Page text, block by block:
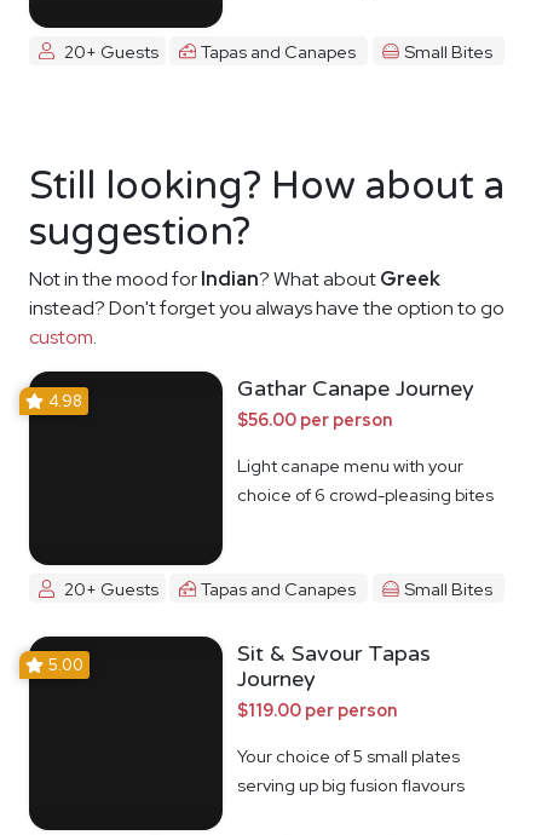
20+ Guests Tapas and Canapes Small Bites
Still looking? How about a
suggestion?
Not in the mood forIndian? What aboutGreek
instead? Don't forget you always have the option to go
custom.
4.98 Gathar Canape Journey
$56.00 per person
Light canape menu with your
choice of 6 crowd-pleasing bites
20+ Guests Tapas and Canapes Small Bites
5.00
Sit & Savour Tapas
Journey
$119.00 per person
Your choice of 5 small plates
serving up big fusion flavours